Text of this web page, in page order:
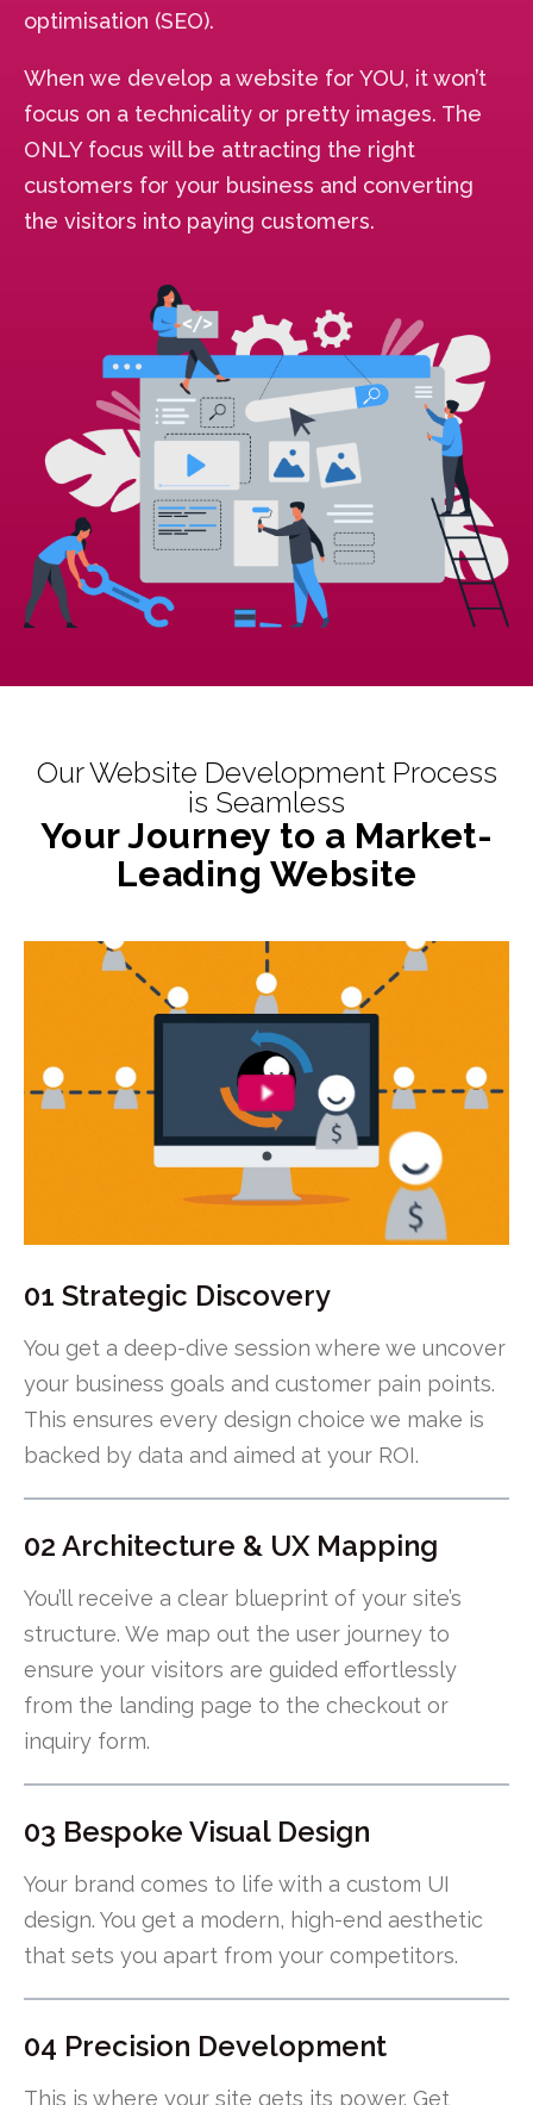
optimisation (SEO).
When we develop a website for YOU, it won’t
focus on a technicality or pretty images. The
ONLY focus will be attracting the right
customers for your business and converting
the visitors into paying customers.
Our Website Development Process
is Seamless
Your Journey to a Market-
Leading Website
01 Strategic Discovery
You get a deep-dive session where we uncover
your business goals and customer pain points.
This ensures every design choice we make is
backed by data and aimed at your ROI.
02 Architecture & UX Mapping
You’ll receive a clear blueprint of your site’s
structure. We map out the user journey to
ensure your visitors are guided effortlessly
from the landing page to the checkout or
inquiry form.
03 Bespoke Visual Design
Your brand comes to life with a custom UI
design. You get a modern, high-end aesthetic
that sets you apart from your competitors.
04 Precision Development
This is where your site gets its power. Get